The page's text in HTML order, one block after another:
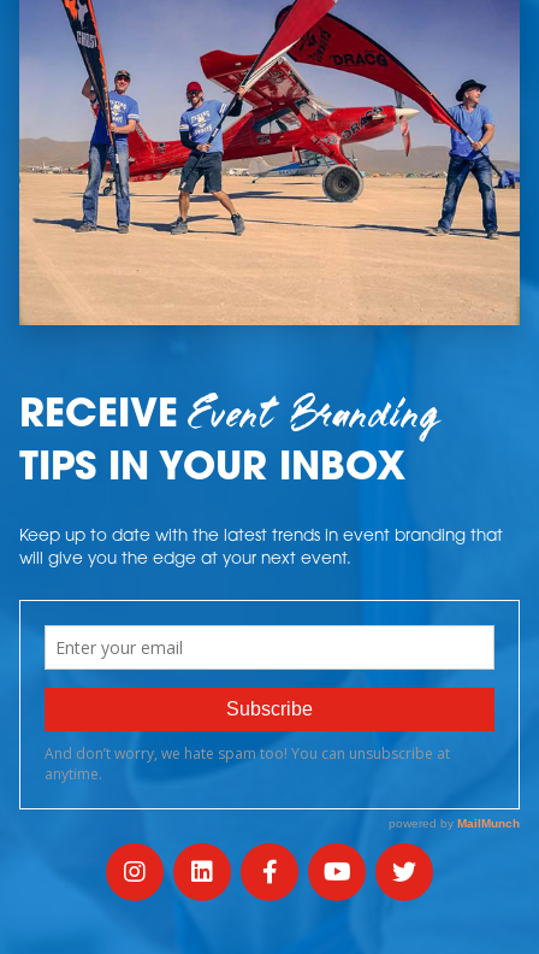
RECEIVEEvent Branding
TIPS IN YOUR INBOX
Keep up to date with the latest trends in event branding that
will give you the edge at your next event.